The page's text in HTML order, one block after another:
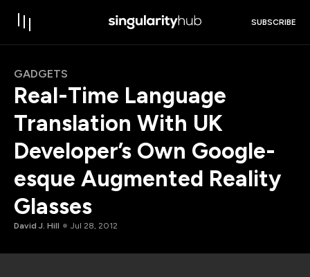
SUBSCRIBE
GADGETS
Real-Time Language
Translation With UK
Developer’s Own Google-
esque Augmented Reality
Glasses
David J. Hill Jul 28, 2012